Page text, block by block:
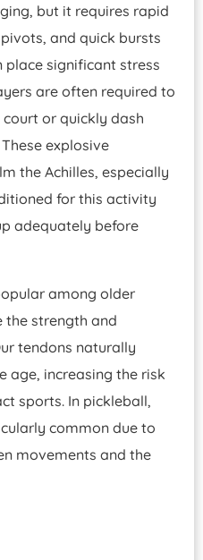
but it requires rapid
and quick bursts
place significant stress
are often required to
or quickly dash
explosive
the Achilles, especially
for this activity
adequately before
among older
the strength and
tendons naturally
age, increasing the risk
sports. In pickleball,
common due to
movements and the